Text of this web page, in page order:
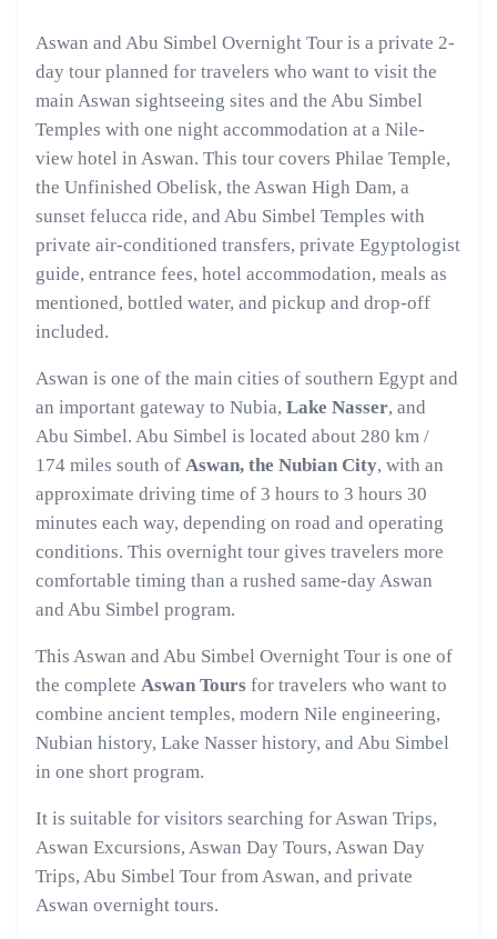
Aswan and Abu Simbel Overnight Tour is a private 2-
day tour planned for travelers who want to visit the
main Aswan sightseeing sites and the Abu Simbel
Temples with one night accommodation at a Nile-
view hotel in Aswan. This tour covers Philae Temple,
the Unfinished Obelisk, the Aswan High Dam, a
sunset felucca ride, and Abu Simbel Temples with
private air-conditioned transfers, private Egyptologist
guide, entrance fees, hotel accommodation, meals as
mentioned, bottled water, and pickup and drop-off
included.
Aswan is one of the main cities of southern Egypt and
an important gateway to Nubia, Lake Nasser, and
Abu Simbel. Abu Simbel is located about 280 km /
174 miles south of Aswan, the Nubian City, with an
approximate driving time of 3 hours to 3 hours 30
minutes each way, depending on road and operating
conditions. This overnight tour gives travelers more
comfortable timing than a rushed same-day Aswan
and Abu Simbel program.
This Aswan and Abu Simbel Overnight Tour is one of
the complete Aswan Tours for travelers who want to
combine ancient temples, modern Nile engineering,
Nubian history, Lake Nasser history, and Abu Simbel
in one short program.
It is suitable for visitors searching for Aswan Trips,
Aswan Excursions, Aswan Day Tours, Aswan Day
Trips, Abu Simbel Tour from Aswan, and private
Aswan overnight tours.